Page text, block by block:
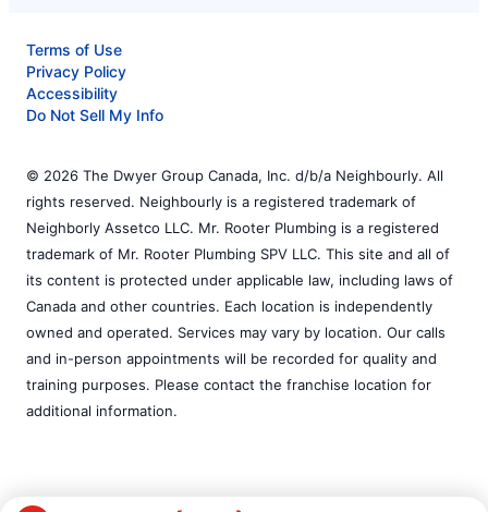
Terms of Use
Privacy Policy
Accessibility
Do Not Sell My Info
© 2026 The Dwyer Group Canada, Inc. d/b/a Neighbourly. All
rights reserved. Neighbourly is a registered trademark of
Neighborly Assetco LLC. Mr. Rooter Plumbing is a registered
trademark of Mr. Rooter Plumbing SPV LLC. This site and all of
its content is protected under applicable law, including laws of
Canada and other countries. Each location is independently
owned and operated. Services may vary by location. Our calls
and in-person appointments will be recorded for quality and
training purposes. Please contact the franchise location for
additional information.